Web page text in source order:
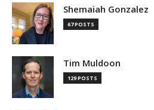
Shemaiah Gonzalez
67 POSTS
Tim Muldoon
129 POSTS